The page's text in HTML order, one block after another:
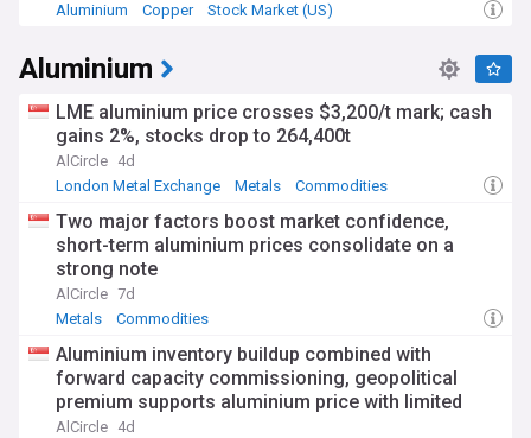
Aluminium
Copper Stock Market (US)
Aluminium
LME aluminium price crosses $3,200/t mark; cash
gains 2%, stocks drop to 264,400t
AlCircle 4d
London Metal Exchange
Metals Commodities
Two major factors boost market confidence,
short-term aluminium prices consolidate on a
strong note
AlCircle 7d
Metals
Commodities
Aluminium inventory buildup combined with
forward capacity commissioning, geopolitical
premium supports aluminium price with limited
rebound space
AlCircle 4d